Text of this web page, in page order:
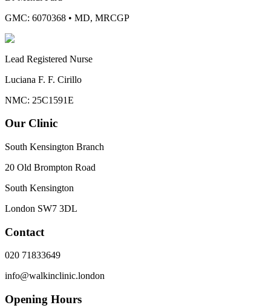
GMC: 6070368 • MD, MRCGP
Lead Registered Nurse
Luciana F. F. Cirillo
NMC: 25C1591E
Our Clinic
South Kensington Branch
20 Old Brompton Road
South Kensington
London SW7 3DL
Contact
020 71833649
info@walkinclinic.london
Opening Hours